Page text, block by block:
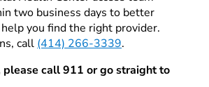
two business days to better
you find the right provider.
call (414) 266-3339.
please call 911 or go straight to